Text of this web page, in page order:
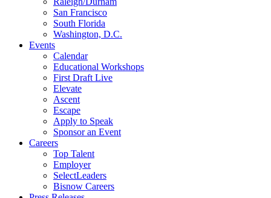
San Francisco
South Florida
Washington, D.C.
Events
Calendar
Educational Workshops
First Draft Live
Elevate
Ascent
Escape
Apply to Speak
Sponsor an Event
Careers
Top Talent
Employer
SelectLeaders
Bisnow Careers